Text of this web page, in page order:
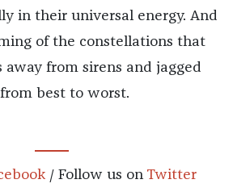
in their universal energy. And
of the constellations that
away from sirens and jagged
best to worst.
/ Follow us on Twitter